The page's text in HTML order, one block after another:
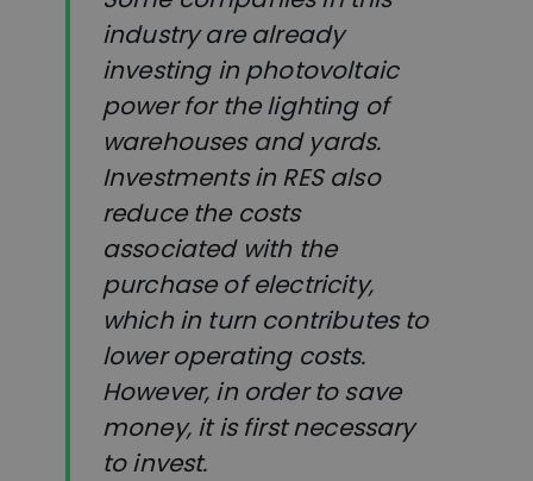
industry are already
investing in photovoltaic
power for the lighting of
warehouses and yards.
Investments in RES also
reduce the costs
associated with the
purchase of electricity,
which in turn contributes to
lower operating costs.
However, in order to save
money, it is first necessary
to invest.